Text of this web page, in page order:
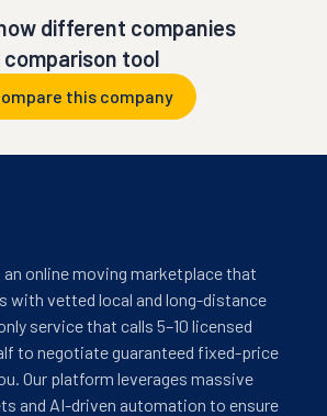
different companies
comparison tool
this company
online moving marketplace that
with vetted local and long-distance
service that calls 5–10 licensed
to negotiate guaranteed fixed-price
Our platform leverages massive
and AI-driven automation to ensure